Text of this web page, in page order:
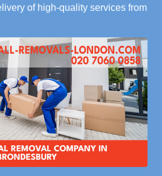
of high-quality services from